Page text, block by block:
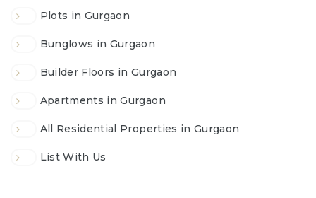
Plots in Gurgaon
Bunglows in Gurgaon
Builder Floors in Gurgaon
Apartments in Gurgaon
All Residential Properties in Gurgaon
List With Us